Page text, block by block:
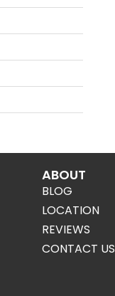
ABOUT
BLOG
LOCATION
REVIEWS
CONTACT US